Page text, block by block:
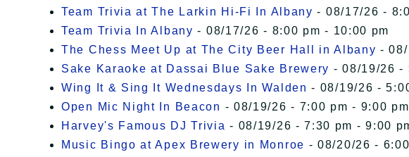
Team Trivia at The Larkin Hi-Fi In Albany - 08/17/26 -
Team Trivia In Albany - 08/17/26 - 8:00 pm - 10:00 pm
The Chess Meet Up at The City Beer Hall in Albany -
Sake Karaoke at Dassai Blue Sake Brewery - 08/19/26 -
Wing It & Sing It Wednesdays In Walden - 08/19/26 -
Open Mic Night In Beacon - 08/19/26 - 7:00 pm - 9:00 pm
Harvey's Famous DJ Trivia - 08/19/26 - 7:30 pm - 9:00
Music Bingo at Apex Brewery in Monroe - 08/20/26 -